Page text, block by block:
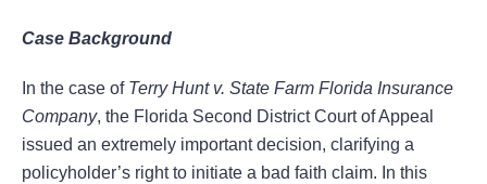
Case Background
In the case of Terry Hunt v. State Farm Florida Insurance
Company, the Florida Second District Court of Appeal
issued an extremely important decision, clarifying a
policyholder’s right to initiate a bad faith claim. In this